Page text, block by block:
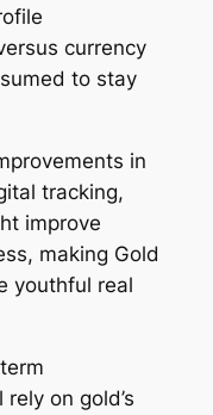
currency
to stay
in
tracking,
improve
making Gold
youthful real
on gold’s